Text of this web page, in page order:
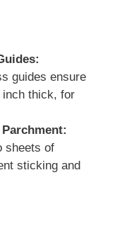
guides ensure
inch thick, for
sheets of
sticking and